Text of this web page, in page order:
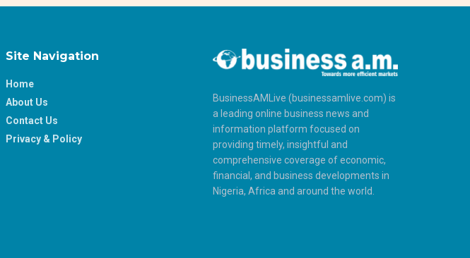
Site Navigation
Home
About Us
Contact Us
Privacy & Policy
BusinessAMLive (businessamlive.com) is
a leading online business news and
information platform focused on
providing timely, insightful and
comprehensive coverage of economic,
financial, and business developments in
Nigeria, Africa and around the world.